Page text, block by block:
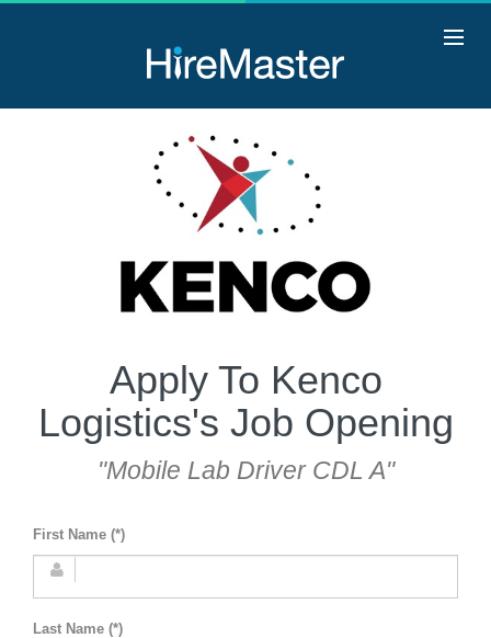
Apply To Kenco
Logistics's Job Opening
"Mobile Lab Driver CDL A"
First Name (*)
Last Name (*)